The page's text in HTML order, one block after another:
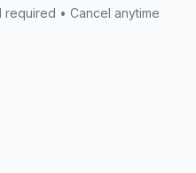
• Cancel anytime